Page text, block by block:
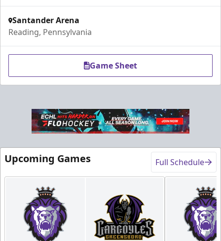
Order Group Tickets Online
Fundraising
Purple Zone: $25
Santander Arena
Reading, Pennsylvania
Game Sheet
Upcoming Games Full Schedule